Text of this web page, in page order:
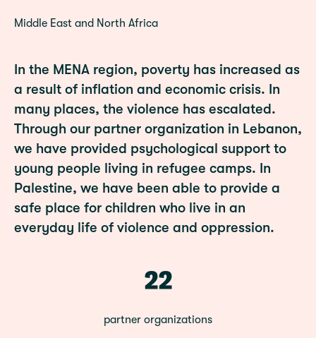
Middle East and North Africa
In the MENA region, poverty has increased as
a result of inflation and economic crisis. In
many places, the violence has escalated.
Through our partner organization in Lebanon,
we have provided psychological support to
young people living in refugee camps. In
Palestine, we have been able to provide a
safe place for children who live in an
everyday life of violence and oppression.
22
partner organizations